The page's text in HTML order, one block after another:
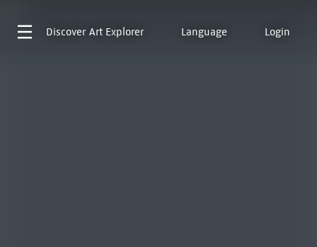
Discover Art Explorer Language Login